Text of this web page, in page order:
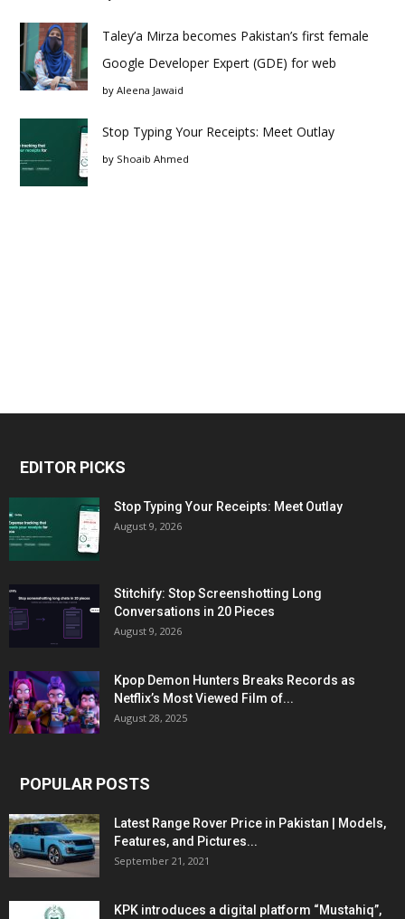
Taley’a Mirza becomes Pakistan’s first female
Google Developer Expert (GDE) for web
by Aleena Jawaid
Stop Typing Your Receipts: Meet Outlay
by Shoaib Ahmed
EDITOR PICKS
Stop Typing Your Receipts: Meet Outlay
August 9, 2026
Stitchify: Stop Screenshotting Long
Conversations in 20 Pieces
August 9, 2026
Kpop Demon Hunters Breaks Records as
Netflix’s Most Viewed Film of...
August 28, 2025
POPULAR POSTS
Latest Range Rover Price in Pakistan | Models,
Features, and Pictures...
September 21, 2021
KPK introduces a digital platform “Mustahiq”,